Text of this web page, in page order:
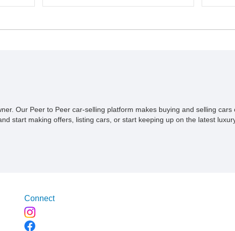
odometer, this truck benefits from a
the
miles
Our Peer to Peer car-selling platform makes buying and selling
start making offers, listing cars, or start keeping up on the latest
Connect